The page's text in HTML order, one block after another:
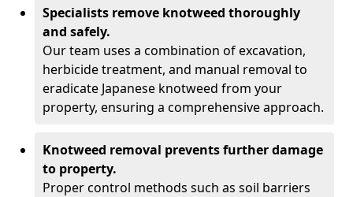
Specialists remove knotweed thoroughly
and safely.
Our team uses a combination of excavation,
herbicide treatment, and manual removal to
eradicate Japanese knotweed from your
property, ensuring a comprehensive approach.
Knotweed removal prevents further damage
to property.
Proper control methods such as soil barriers